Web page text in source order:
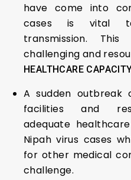
have come into
cases is vital
transmission.
challenging and
HEALTHCARE
A sudden outbreak
facilities and
adequate
Nipah virus cases
for other medical
challenge.